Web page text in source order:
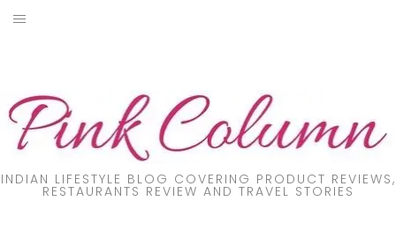
Skip
INDIAN LIFESTYLE BLOG COVERING PRODUCT REVIEWS,
RESTAURANTS REVIEW AND TRAVEL STORIES
LIFESTYLE
FASHION